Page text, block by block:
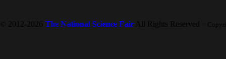
© 2012-2026 The National Science Fair All Rights Reserved --